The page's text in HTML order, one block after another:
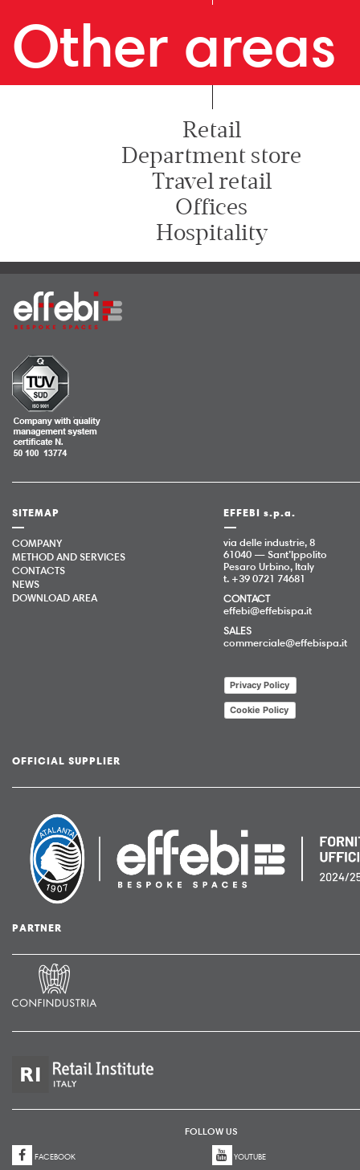
Other areas
Retail
Department store
Travel retail
Offices
Hospitality
SITEMAP
COMPANY
METHOD AND SERVICES
CONTACTS
NEWS
DOWNLOAD AREA
EFFEBI s.p.a.
via delle industrie, 8
61040 — Sant’Ippolito
Pesaro Urbino, Italy
t. +39 0721 74681
CONTACT
effebi@effebispa.it
SALES
commerciale@effebispa.it
Privacy Policy
Cookie Policy
OFFICIAL SUPPLIER
PARTNER
FOLLOW US
FACEBOOK YOUTUBE